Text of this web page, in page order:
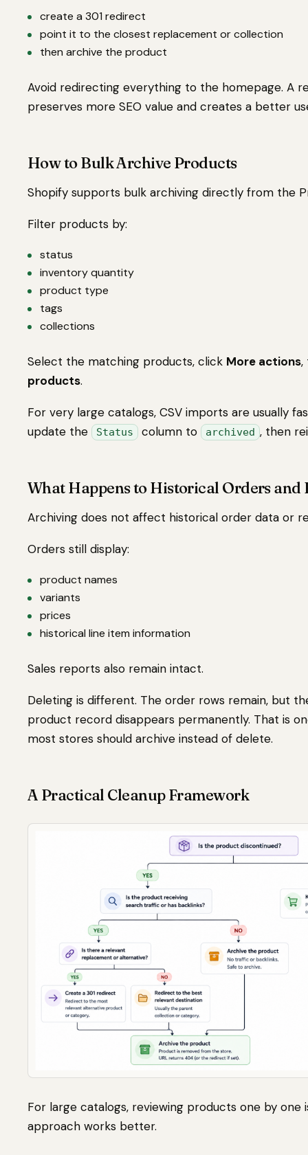
create a 301 redirect
point it to the closest replacement or collection
then archive the product
Avoid redirecting everything to the homepage. A
preserves more SEO value and creates a better
How to Bulk Archive Products
Shopify supports bulk archiving directly from the
Filter products by:
status
inventory quantity
product type
tags
collections
Select the matching products, click More actions,
products.
For very large catalogs, CSV imports are usually
update the
Status column to archived , then
What Happens to Historical Orders and
Archiving does not affect historical order data or
Orders still display:
product names
variants
prices
historical line item information
Sales reports also remain intact.
Deleting is different. The order rows remain, but
product record disappears permanently. That is
most stores should archive instead of delete.
A Practical Cleanup Framework
For large catalogs, reviewing products one by one
approach works better.